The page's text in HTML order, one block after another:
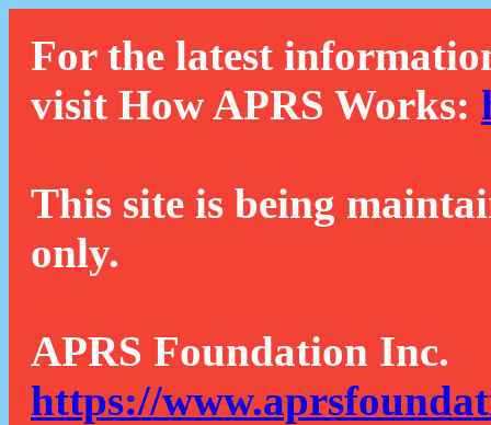
For the latest
visit How APRS Works:
This site is being
only.
APRS Foundation Inc.
https://